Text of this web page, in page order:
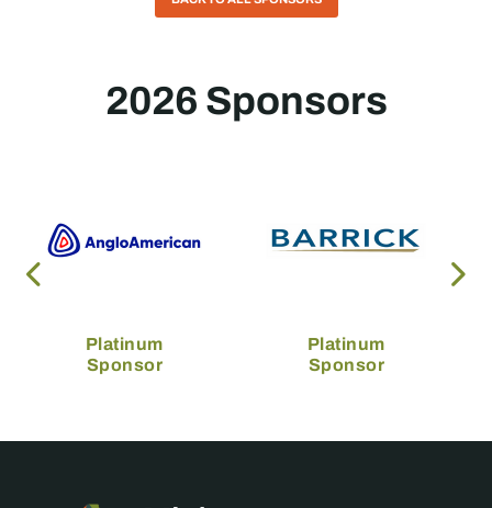
2026 Sponsors
Platinum
Sponsor
Platinum
Sponsor